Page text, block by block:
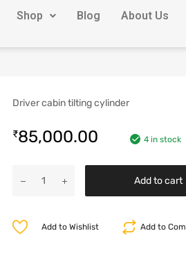
Shop Blog About Us
Driver cabin tilting cylinder
₹85,000.00 4 in stock
Add to cart
Add to
Add to Wishlist